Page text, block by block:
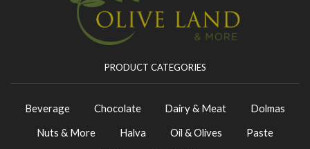
PRODUCT CATEGORIES
Beverage Chocolate Dairy & Meat
Dolmas
Nuts & More
Halva Oil & Olives
Paste